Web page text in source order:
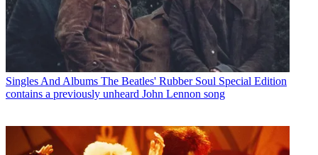
Singles And Albums The Beatles' Rubber Soul Special Edition
contains a previously unheard John Lennon song